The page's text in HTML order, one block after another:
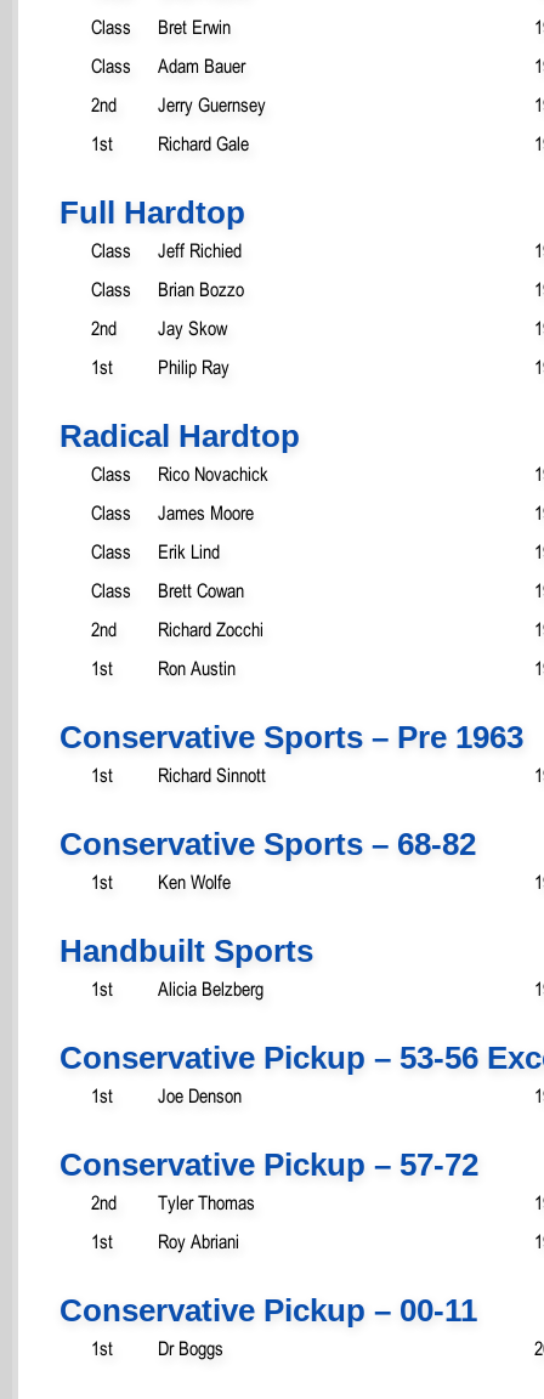
Class
Bret Erwin
Class
Adam Bauer
2nd
Jerry Guernsey
1st
Richard Gale
Full Hardtop
Class Jeff Richied
Class
Brian Bozzo
2nd
Jay Skow
1st
Philip Ray
Radical Hardtop
Class Rico Novachick
Class
James Moore
Class
Erik Lind
Class
Brett Cowan
2nd
Richard Zocchi
1st
Ron Austin
Conservative Sports – Pre 1963
1st Richard Sinnott
Conservative Sports – 68-82
1st Ken Wolfe
Handbuilt Sports
1st Alicia Belzberg
Conservative Pickup – 53-56
1st Joe Denson
Conservative Pickup – 57-72
2nd Tyler Thomas
1st
Roy Abriani
Conservative Pickup – 00-11
1st Dr Boggs